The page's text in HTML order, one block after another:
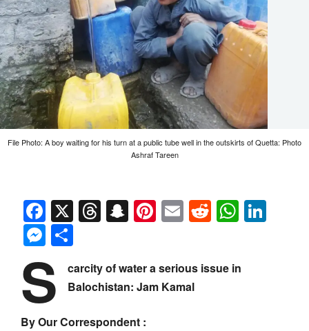
File Photo: A boy waiting for his turn at a public tube well in the outskirts of Quetta: Photo
Ashraf Tareen
Facebook
X Threads
Snapchat
Pinterest
EmailReddit
Messenger
S
carcity of water a serious issue in
Balochistan: Jam Kamal
By Our Correspondent :